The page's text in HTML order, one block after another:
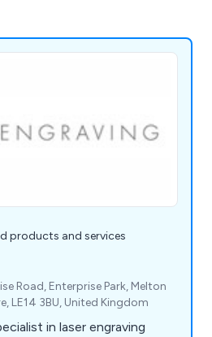
products and services
Road, Enterprise Park, Melton
LE14 3BU, United Kingdom
in laser engraving